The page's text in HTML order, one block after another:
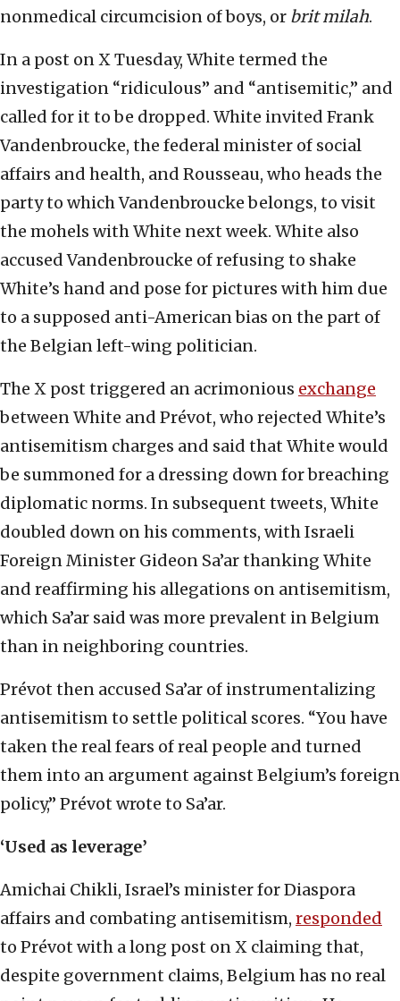
nonmedical circumcision of boys, or brit milah.
In a post on X Tuesday, White termed the
investigation “ridiculous” and “antisemitic,” and
called for it to be dropped. White invited Frank
Vandenbroucke, the federal minister of social
affairs and health, and Rousseau, who heads the
party to which Vandenbroucke belongs, to visit
the mohels with White next week. White also
accused Vandenbroucke of refusing to shake
White’s hand and pose for pictures with him due
to a supposed anti-American bias on the part of
the Belgian left-wing politician.
The X post triggered an acrimonious exchange
between White and Prévot, who rejected White’s
antisemitism charges and said that White would
be summoned for a dressing down for breaching
diplomatic norms. In subsequent tweets, White
doubled down on his comments, with Israeli
Foreign Minister Gideon Sa’ar thanking White
and reaffirming his allegations on antisemitism,
which Sa’ar said was more prevalent in Belgium
than in neighboring countries.
Prévot then accused Sa’ar of instrumentalizing
antisemitism to settle political scores. “You have
taken the real fears of real people and turned
them into an argument against Belgium’s foreign
policy,” Prévot wrote to Sa’ar.
‘Used as leverage’
Amichai Chikli, Israel’s minister for Diaspora
affairs and combating antisemitism, responded
to Prévot with a long post on X claiming that,
despite government claims, Belgium has no real